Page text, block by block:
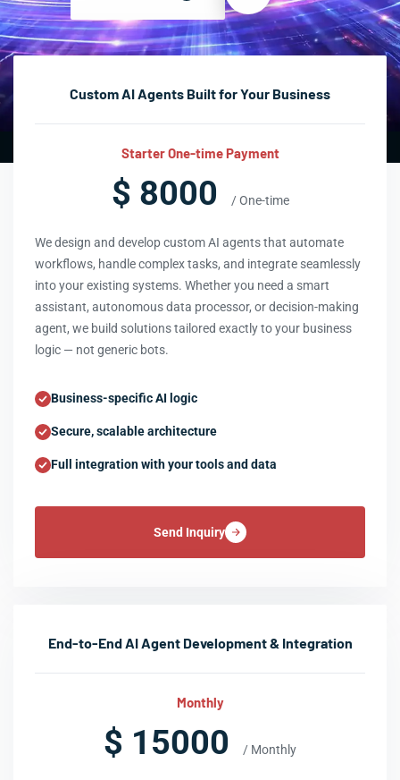
Custom AI Agents Built for Your Business
Starter One-time Payment
$ 8000 / One-time
We design and develop custom AI agents that automate
workflows, handle complex tasks, and integrate seamlessly
into your existing systems. Whether you need a smart
assistant, autonomous data processor, or decision-making
agent, we build solutions tailored exactly to your business
logic — not generic bots.
Business-specific AI logic
Secure, scalable architecture
Full integration with your tools and data
Send Inquiry
End-to-End AI Agent Development & Integration
Monthly
$ 15000 / Monthly